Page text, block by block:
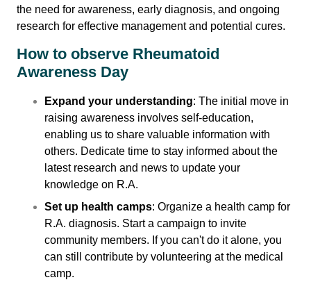
Contact Us
the need for awareness, early diagnosis, and ongoing
research for effective management and potential cures.
How to observe Rheumatoid
Awareness Day
Expand your understanding: The initial move in
raising awareness involves self-education,
enabling us to share valuable information with
others. Dedicate time to stay informed about the
latest research and news to update your
knowledge on R.A.
Set up health camps: Organize a health camp for
R.A. diagnosis. Start a campaign to invite
community members. If you can't do it alone, you
can still contribute by volunteering at the medical
camp.